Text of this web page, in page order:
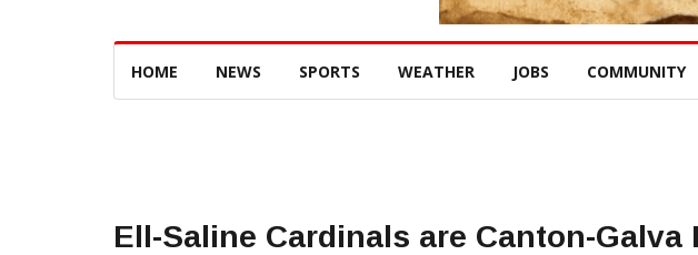
HOME NEWS SPORTS WEATHER JOBS COMMUNITY
Ell-Saline Cardinals are Canton-